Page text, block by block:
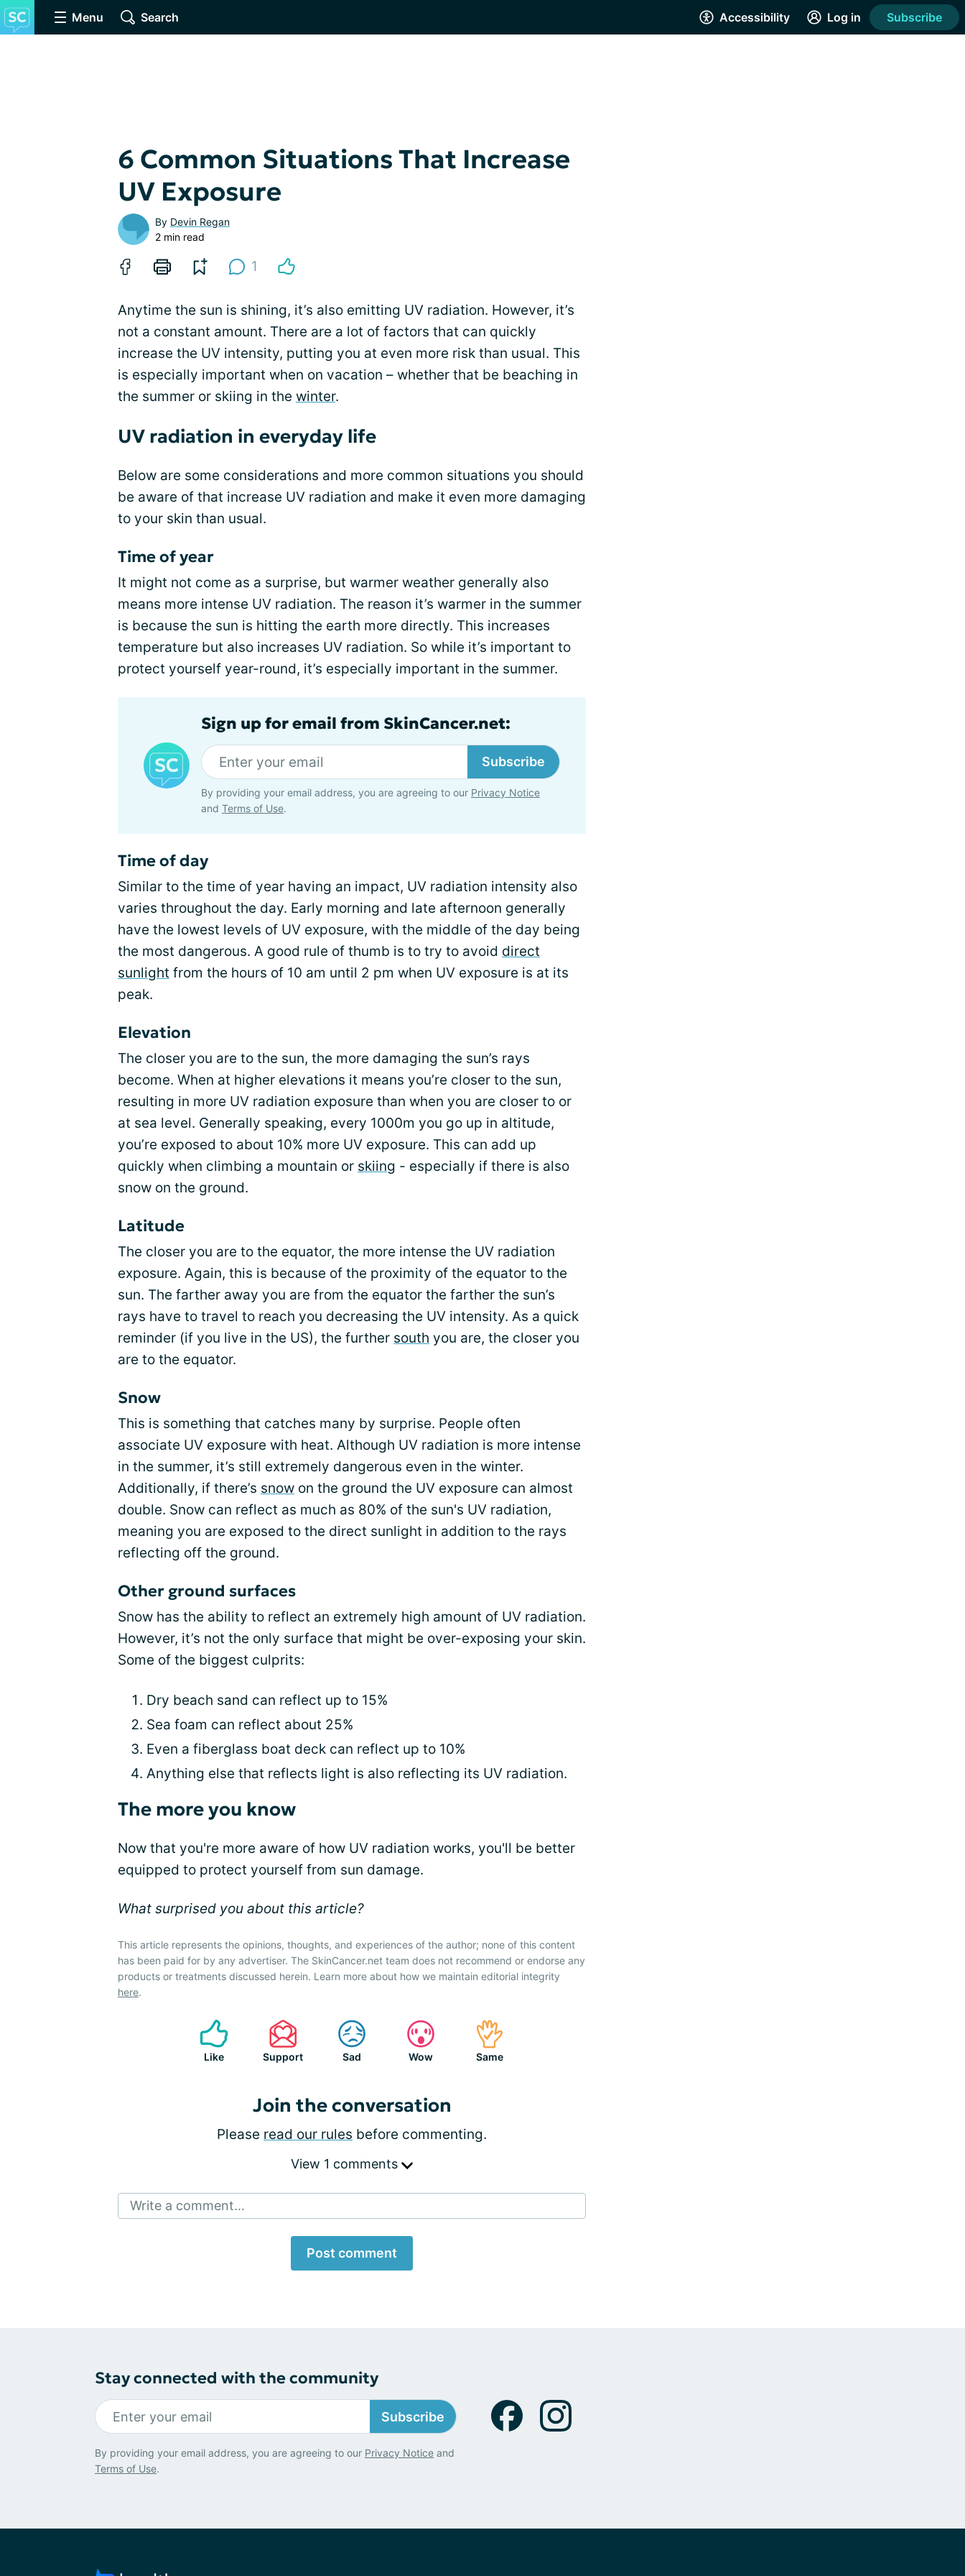
Menu Search Accessibility Log in Subscribe
6 Common Situations That Increase
UV Exposure
By Devin Regan
2 min read
1
Anytime the sun is shining, it’s also emitting UV radiation. However, it’s
not a constant amount. There are a lot of factors that can quickly
increase the UV intensity, putting you at even more risk than usual. This
is especially important when on vacation – whether that be beaching in
the summer or skiing in the winter.
UV radiation in everyday life
Below are some considerations and more common situations you should
be aware of that increase UV radiation and make it even more damaging
to your skin than usual.
Time of year
It might not come as a surprise, but warmer weather generally also
means more intense UV radiation. The reason it’s warmer in the summer
is because the sun is hitting the earth more directly. This increases
temperature but also increases UV radiation. So while it’s important to
protect yourself year-round, it’s especially important in the summer.
Sign up for email from SkinCancer.net:
Subscribe
By providing your email address, you are agreeing to our Privacy Notice
and Terms of Use.
Time of day
Similar to the time of year having an impact, UV radiation intensity also
varies throughout the day. Early morning and late afternoon generally
have the lowest levels of UV exposure, with the middle of the day being
the most dangerous. A good rule of thumb is to try to avoid direct
sunlight from the hours of 10 am until 2 pm when UV exposure is at its
peak.
Elevation
The closer you are to the sun, the more damaging the sun’s rays
become. When at higher elevations it means you’re closer to the sun,
resulting in more UV radiation exposure than when you are closer to or
at sea level. Generally speaking, every 1000m you go up in altitude,
you’re exposed to about 10% more UV exposure. This can add up
quickly when climbing a mountain or skiing - especially if there is also
snow on the ground.
Latitude
The closer you are to the equator, the more intense the UV radiation
exposure. Again, this is because of the proximity of the equator to the
sun. The farther away you are from the equator the farther the sun’s
rays have to travel to reach you decreasing the UV intensity. As a quick
reminder (if you live in the US), the further south you are, the closer you
are to the equator.
Snow
This is something that catches many by surprise. People often
associate UV exposure with heat. Although UV radiation is more intense
in the summer, it’s still extremely dangerous even in the winter.
Additionally, if there’s snow on the ground the UV exposure can almost
double. Snow can reflect as much as 80% of the sun's UV radiation,
meaning you are exposed to the direct sunlight in addition to the rays
reflecting off the ground.
Other ground surfaces
Snow has the ability to reflect an extremely high amount of UV radiation.
However, it’s not the only surface that might be over-exposing your skin.
Some of the biggest culprits:
Dry beach sand can reflect up to 15%
Sea foam can reflect about 25%
Even a fiberglass boat deck can reflect up to 10%
Anything else that reflects light is also reflecting its UV radiation.
The more you know
Now that you're more aware of how UV radiation works, you'll be better
equipped to protect yourself from sun damage.
What surprised you about this article?
This article represents the opinions, thoughts, and experiences of the author; none of this content
has been paid for by any advertiser. The SkinCancer.net team does not recommend or endorse any
products or treatments discussed herein. Learn more about how we maintain editorial integrity
here.
Like Support Sad Wow Same
Join the conversation
Please read our rules before commenting.
View 1 comments
Write a comment...
Post comment
Stay connected with the community
Subscribe
By providing your email address, you are agreeing to our Privacy Notice and
Terms of Use.